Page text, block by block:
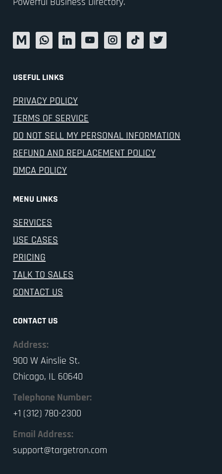
USEFUL LINKS
PRIVACY POLICY
TERMS OF SERVICE
DO NOT SELL MY PERSONAL INFORMATION
REFUND AND REPLACEMENT POLICY
DMCA POLICY
MENU LINKS
SERVICES
USE CASES
PRICING
TALK TO SALES
CONTACT US
CONTACT US
Address:
900 W Ainslie St.
Chicago, IL 60640
Telephone Number:
+1 (312) 780-2300
Email Address:
support@targetron.com